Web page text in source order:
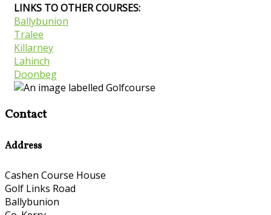
LINKS TO OTHER COURSES:
Ballybunion
Tralee
Killarney
Lahinch
Doonbeg
Contact
Address
Cashen Course House
Golf Links Road
Ballybunion